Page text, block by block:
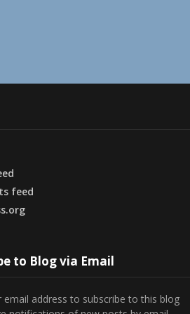
feed
to Blog via Email
email address to subscribe to this blog